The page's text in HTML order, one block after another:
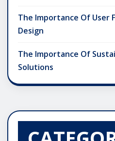
The Importance Of User
Design
The Importance Of
Solutions